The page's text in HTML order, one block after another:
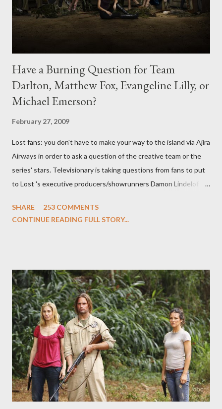
Have a Burning Question for Team
Darlton, Matthew Fox, Evangeline Lilly, or
Michael Emerson?
February 27, 2009
Lost fans: you don't have to make your way to the island via Ajira
Airways in order to ask a question of the creative team or the
series' stars. Televisionary is taking questions from fans to put
to Lost 's executive producers/showrunners Damon Lindelof
Evangeline Lilly ("Kate Austen"), and Michael Emerson
midnight PT tonight and, while I can't promise I'll be able to ask
any specific inquiry due to the brevity of these on-camera
interviews, I am looking for some insightful and thought-
provoking questions to add to the mix. So who knows: your
burning question might get asked after all.
SHARE
253 COMMENTS
CONTINUE READING FULL STORY...